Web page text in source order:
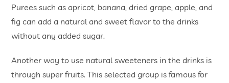
Purees such as apricot, banana, dried grape, apple, and
fig can add a natural and sweet flavor to the drinks
without any added sugar.
Another way to use natural sweeteners in the drinks is
through super fruits. This selected group is famous for